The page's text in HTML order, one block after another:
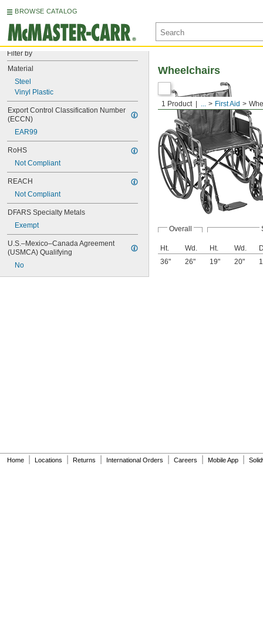
BROWSE CATALOG
Filter by
Material
Steel
Vinyl Plastic
Export Control Classification Number
(ECCN)
EAR99
RoHS
Not Compliant
REACH
Not Compliant
DFARS Specialty Metals
Exempt
U.S.–Mexico–Canada Agreement
(USMCA) Qualifying
No
1 Product ... First Aid
Wheelchairs
Overall
Ht. Wd. Ht. Wd.
36"
26" 19" 20"
Home Locations Returns International Orders Careers Mobile App